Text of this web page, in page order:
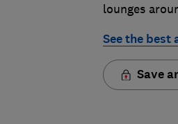
lounges
See the best
Save